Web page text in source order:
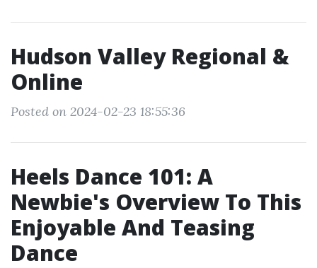
Hudson Valley Regional &
Online
Posted on 2024-02-23 18:55:36
Heels Dance 101: A
Newbie's Overview To This
Enjoyable And Teasing
Dance